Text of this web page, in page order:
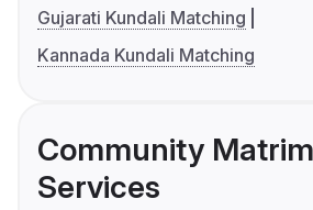
Gujarati Kundali Matching
Kannada Kundali Matching
Community
Services